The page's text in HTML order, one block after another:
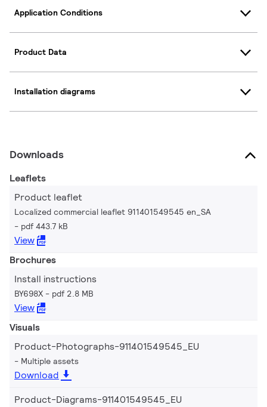
Application Conditions
Product Data
Installation diagrams
Downloads
Leaflets
Product leaflet
Localized commercial leaflet 911401549545 en_SA
pdf 443.7 kB
View
Brochures
Install instructions
BY698X pdf 2.8 MB
View
Visuals
Product-Photographs-911401549545_EU
Multiple assets
Download
Product-Diagrams-911401549545_EU